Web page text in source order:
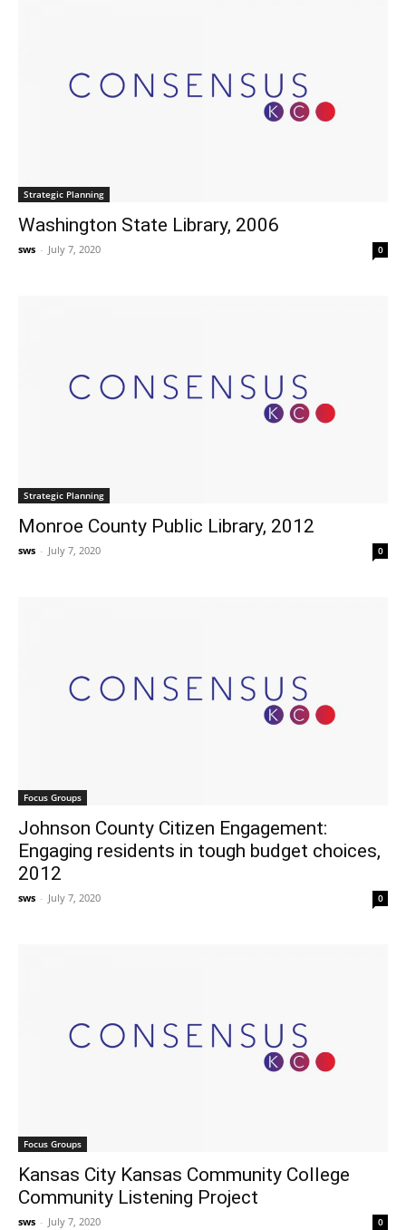
Strategic Planning
Washington State Library, 2006
sws - July 7, 2020 0
Strategic Planning
Monroe County Public Library, 2012
sws - July 7, 2020 0
Focus Groups
Johnson County Citizen Engagement:
Engaging residents in tough budget choices,
2012
sws - July 7, 2020 0
Focus Groups
Kansas City Kansas Community College
Community Listening Project
sws - July 7, 2020 0